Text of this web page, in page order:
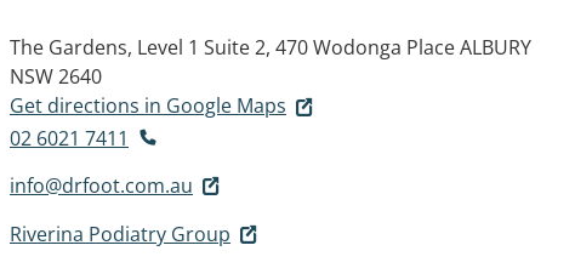
The Gardens, Level 1 Suite 2, 470 Wodonga PlaceALBURY
NSW 2640
Get directions in Google Maps
02 6021 7411
info@drfoot.com.au
Riverina Podiatry Group